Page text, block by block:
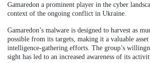
Gamaredon a prominent player in the cyber
context of the ongoing conflict in Ukraine.
Gamaredon’s malware is designed to harvest as
possible from its targets, making it a valuable
intelligence-gathering efforts. The group’s
sight has led to an increased awareness of its